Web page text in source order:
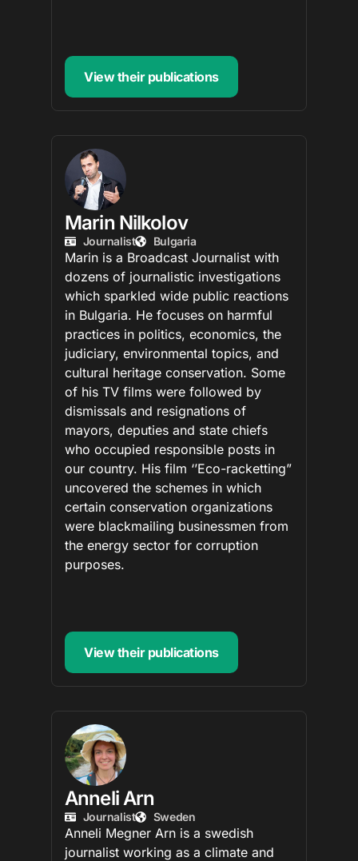
View their publications
Marin Nilkolov
Journalist Bulgaria
Marin is a Broadcast Journalist with
dozens of journalistic investigations
which sparkled wide public reactions
in Bulgaria. He focuses on harmful
practices in politics, economics, the
judiciary, environmental topics, and
cultural heritage conservation. Some
of his TV films were followed by
dismissals and resignations of
mayors, deputies and state chiefs
who occupied responsible posts in
our country. His film ‘’Eco-racketting”
uncovered the schemes in which
certain conservation organizations
were blackmailing businessmen from
the energy sector for corruption
purposes.
View their publications
Anneli Arn
Journalist Sweden
Anneli Megner Arn is a swedish
journalist working as a climate and